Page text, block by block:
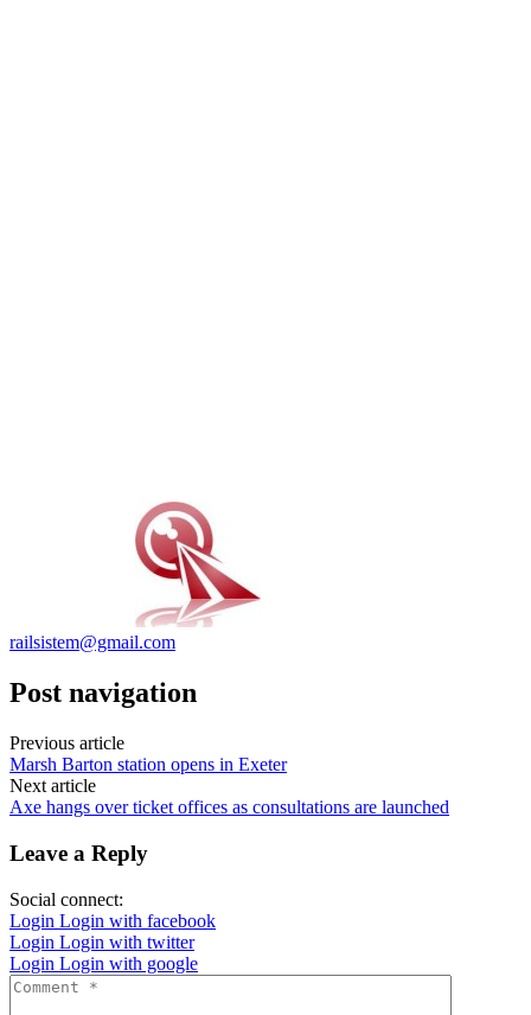
railsistem@gmail.com
Post navigation
Previous article
Marsh Barton station opens in Exeter
Next article
Axe hangs over ticket offices as consultations are launched
Leave a Reply
Social connect:
Login Login with facebook
Login Login with twitter
Login Login with google